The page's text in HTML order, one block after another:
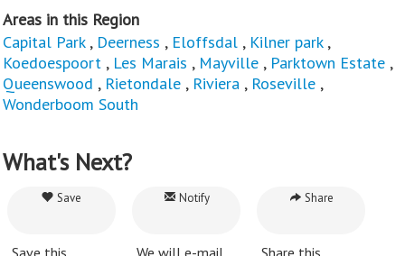
Areas in this Region
Capital Park, Deerness , Eloffsdal , Kilner park,
Koedoespoort , Les Marais , Mayville , Parktown Estate ,
Queenswood , Rietondale , Riviera , Roseville ,
Wonderboom South
What's Next?
Save
Save this
Notify
We will e-mail
Share
Share this